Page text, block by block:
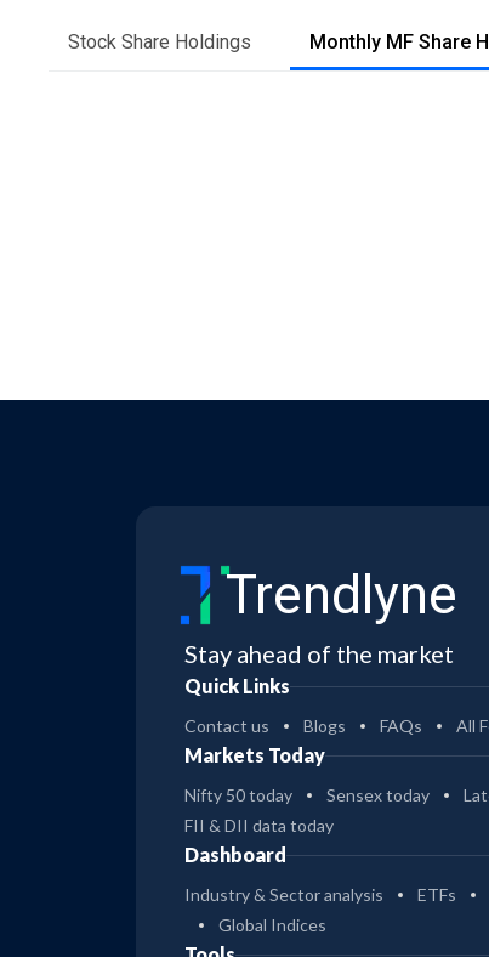
Stock Share Holdings Monthly MF Share
Trendlyne
Stay ahead of the market
Quick Links
Contact us Blogs FAQs All
Markets Today
Nifty 50 today Sensex today
FII & DII data today
Dashboard
Industry & Sector analysis ETFs
Global Indices